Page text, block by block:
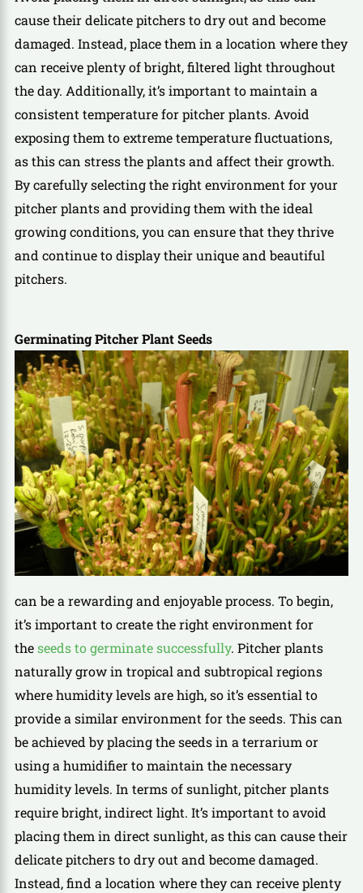
cause their delicate pitchers to dry out and become
damaged. Instead, place them in a location where they
can receive plenty of bright, filtered light throughout
the day. Additionally, it’s important to maintain a
consistent temperature for pitcher plants. Avoid
exposing them to extreme temperature fluctuations,
as this can stress the plants and affect their growth.
By carefully selecting the right environment for your
pitcher plants and providing them with the ideal
growing conditions, you can ensure that they thrive
and continue to display their unique and beautiful
pitchers.
Germinating Pitcher Plant Seeds
can be a rewarding and enjoyable process. To begin,
it’s important to create the right environment for
theseeds to germinate successfully. Pitcher plants
naturally grow in tropical and subtropical regions
where humidity levels are high, so it’s essential to
provide a similar environment for the seeds. This can
be achieved by placing the seeds in a terrarium or
using a humidifier to maintain the necessary
humidity levels. In terms of sunlight, pitcher plants
require bright, indirect light. It’s important to avoid
placing them in direct sunlight, as this can cause their
delicate pitchers to dry out and become damaged.
Instead, find a location where they can receive plenty